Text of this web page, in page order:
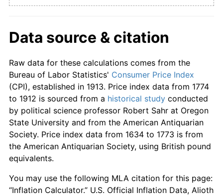
Data source & citation
Raw data for these calculations comes from the
Bureau of Labor Statistics' Consumer Price Index
(CPI), established in 1913. Price index data from 1774
to 1912 is sourced from a historical study conducted
by political science professor Robert Sahr at Oregon
State University and from the American Antiquarian
Society. Price index data from 1634 to 1773 is from
the American Antiquarian Society, using British pound
equivalents.
You may use the following MLA citation for this page:
“Inflation Calculator.” U.S. Official Inflation Data, Alioth